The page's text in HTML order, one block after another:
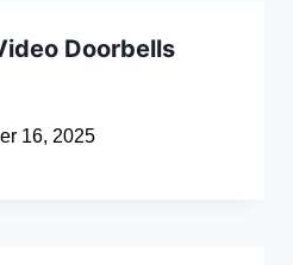
Doorbells
16, 2025